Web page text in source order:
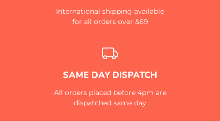
International shipping available
for all orders over &69
SAME DAY DISPATCH
All orders placed before 4pm are
dispatched same day